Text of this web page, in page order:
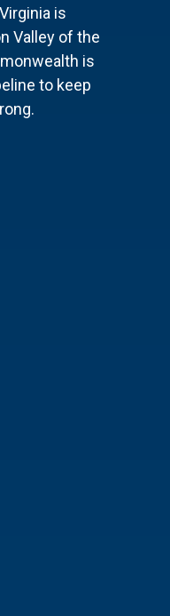
is
Valley of the
is
to keep